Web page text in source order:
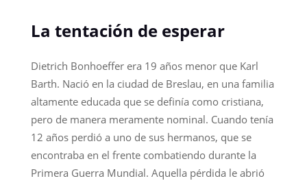
La tentación de esperar
Dietrich Bonhoeffer era 19 años menor que Karl
Barth. Nació en la ciudad de Breslau, en una familia
altamente educada que se definía como cristiana,
pero de manera meramente nominal. Cuando tenía
12 años perdió a uno de sus hermanos, que se
encontraba en el frente combatiendo durante la
Primera Guerra Mundial. Aquella pérdida le abrió